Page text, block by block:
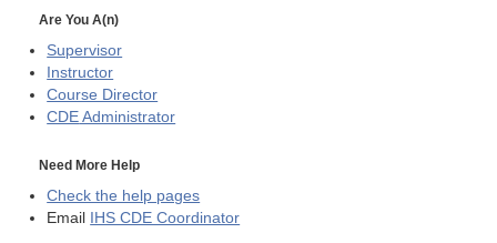
Are You A(n)
Supervisor
Instructor
Course Director
CDE Administrator
Need More Help
Check the help pages
Email IHS CDE Coordinator